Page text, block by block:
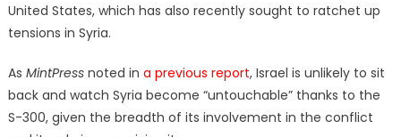
United States, which has also recently sought to ratchet up
tensions in Syria.
As MintPressnoted in a previous report, Israel is unlikely to sit
back and watch Syria become “untouchable” thanks to the
S-300, given the breadth of its involvement in the conflict